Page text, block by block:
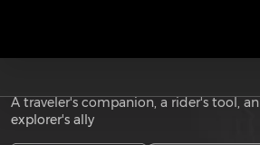
Download the
A traveler's companion, a rider's tool, an
explorer's ally